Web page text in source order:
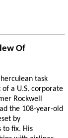
Of
task
a U.S. corporate
Rockwell
the 108-year-old
by
to fix. His